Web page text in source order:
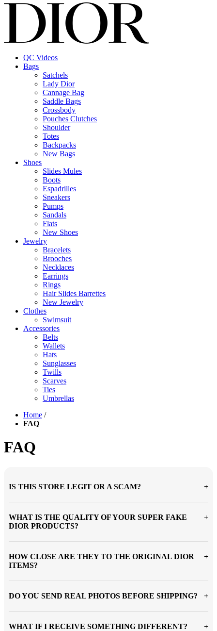
QC Videos
Bags
Satchels
Lady Dior
Cannage Bag
Saddle Bags
Crossbody
Pouches Clutches
Shoulder
Totes
Backpacks
New Bags
Shoes
Slides Mules
Boots
Espadrilles
Sneakers
Pumps
Sandals
Flats
New Shoes
Jewelry
Bracelets
Brooches
Necklaces
Earrings
Rings
Hair Slides Barrettes
New Jewelry
Clothes
Swimsuit
Accessories
Belts
Wallets
Hats
Sunglasses
Twills
Scarves
Ties
Umbrellas
Home /
FAQ
FAQ
IS THIS STORE LEGIT OR A SCAM?
WHAT IS THE QUALITY OF YOUR SUPER FAKE
DIOR PRODUCTS?
HOW CLOSE ARE THEY TO THE ORIGINAL DIOR
ITEMS?
DO YOU SEND REAL PHOTOS BEFORE SHIPPING?
WHAT IF I RECEIVE SOMETHING DIFFERENT?